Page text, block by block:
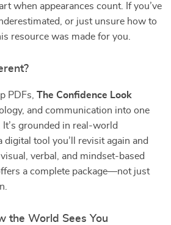
when appearances count. If you’ve
or just unsure how to
resource was made for you.
PDFs, The Confidence Look
and communication into one
grounded in real-world
digital tool you’ll revisit again and
verbal, and mindset-based
a complete package—not just
the World Sees You